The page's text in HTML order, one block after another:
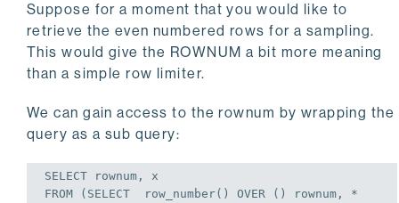
Suppose for a moment that you would like to
retrieve the even numbered rows for a sampling.
This would give the ROWNUM a bit more meaning
than a simple row limiter.
We can gain access to the rownum by wrapping the
query as a sub query:
SELECT
FROM ( SELECT
  row_number() OVER () rownum, *